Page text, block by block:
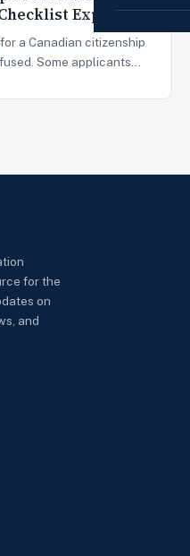
Checklist Explained
a Canadian citizenship
Some applicants…
for the
on
and